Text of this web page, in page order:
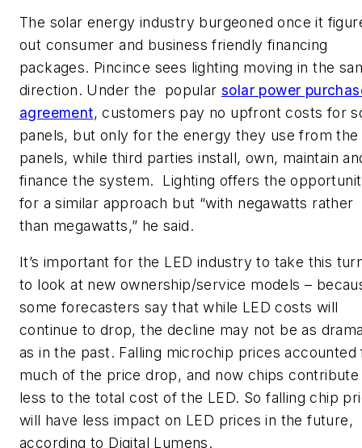
The solar energy industry burgeoned once it
out consumer and business friendly financing
packages. Pincince sees lighting moving in the
direction. Under the popular solar power
agreement, customers pay no upfront costs for
panels, but only for the energy they use from the
panels, while third parties install, own, maintain
finance the system. Lighting offers the
for a similar approach but “with negawatts rather
than megawatts,” he said.
It’s important for the LED industry to take this
to look at new ownership/service models –
some forecasters say that while LED costs will
continue to drop, the decline may not be as
as in the past. Falling microchip prices accounted
much of the price drop, and now chips contribute
less to the total cost of the LED. So falling chip
will have less impact on LED prices in the future,
according to Digital Lumens.